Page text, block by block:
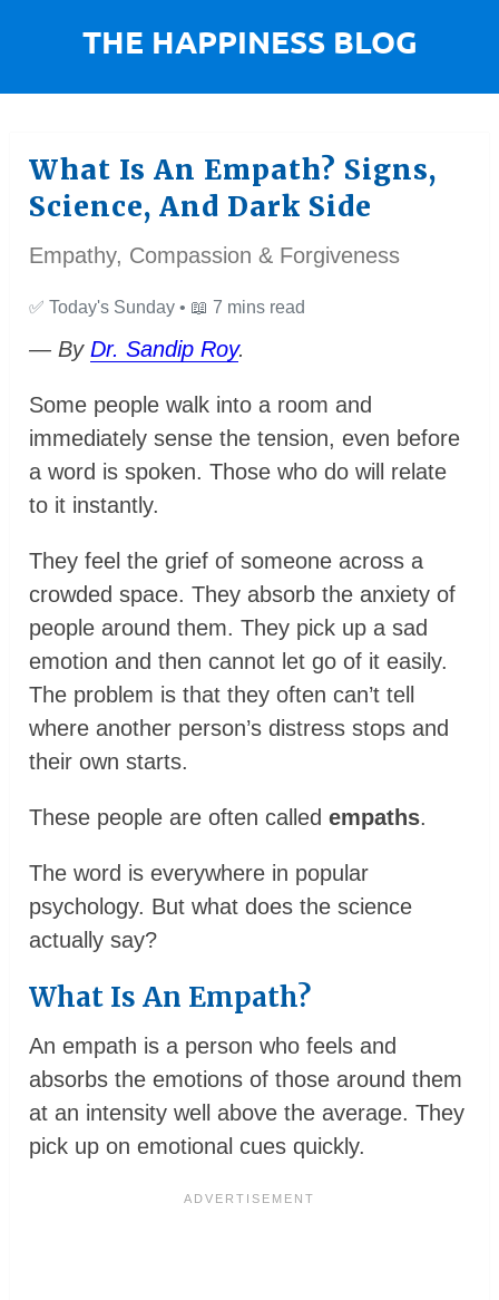
What Is An Empath? Signs,
Science, And Dark Side
Empathy, Compassion & Forgiveness
✅ Today's Sunday • 📖 7 mins read
— ByDr. Sandip Roy.
Some people walk into a room and
immediately sense the tension, even before
a word is spoken. Those who do will relate
to it instantly.
They feel the grief of someone across a
crowded space. They absorb the anxiety of
people around them. They pick up a sad
emotion and then cannot let go of it easily.
The problem is that they often can’t tell
where another person’s distress stops and
their own starts.
These people are often calledempaths.
The word is everywhere in popular
psychology. But what does the science
actually say?
What Is An Empath?
An empath is a person who feels and
absorbs the emotions of those around them
at an intensity well above the average. They
pick up on emotional cues quickly.